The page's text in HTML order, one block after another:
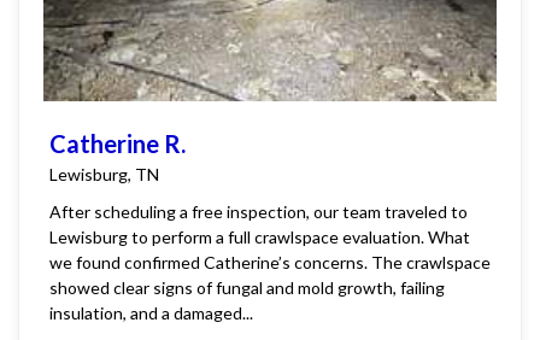
Catherine R.
Lewisburg, TN
After scheduling a free inspection, our team traveled to
Lewisburg to perform a full crawlspace evaluation. What
we found confirmed Catherine’s concerns. The crawlspace
showed clear signs of fungal and mold growth, failing
insulation, and a damaged...